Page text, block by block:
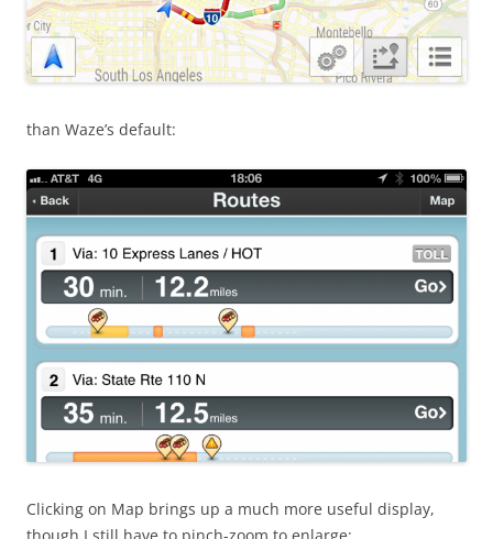
than Waze’s default:
Clicking on Map brings up a much more useful display,